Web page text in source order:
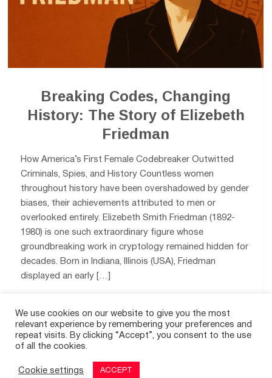
Breaking Codes, Changing
History: The Story of Elizebeth
Friedman
How America’s First Female Codebreaker Outwitted
Criminals, Spies, and History Countless women
throughout history have been overshadowed by gender
biases, their achievements attributed to men or
overlooked entirely. Elizebeth Smith Friedman (1892-
1980) is one such extraordinary figure whose
groundbreaking work in cryptology remained hidden for
decades. Born in Indiana, Illinois (USA), Friedman
displayed an early […]
0
We use cookies on our website to give you the most
relevant experience by remembering your preferences and
repeat visits. By clicking “Accept”, you consent to the use
of all the cookies.
Cookie settings ACCEPT